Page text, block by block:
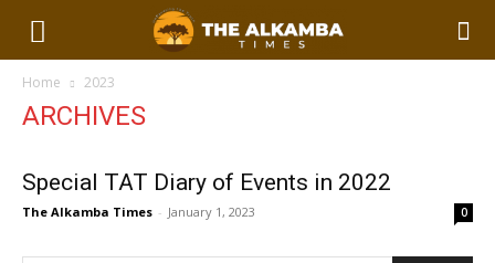
Home 2023
ARCHIVES
Special TAT Diary of Events in 2022
The Alkamba Times - January 1, 2023 0